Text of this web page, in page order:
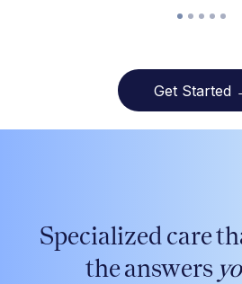
Get Started
Specialized care
the answers